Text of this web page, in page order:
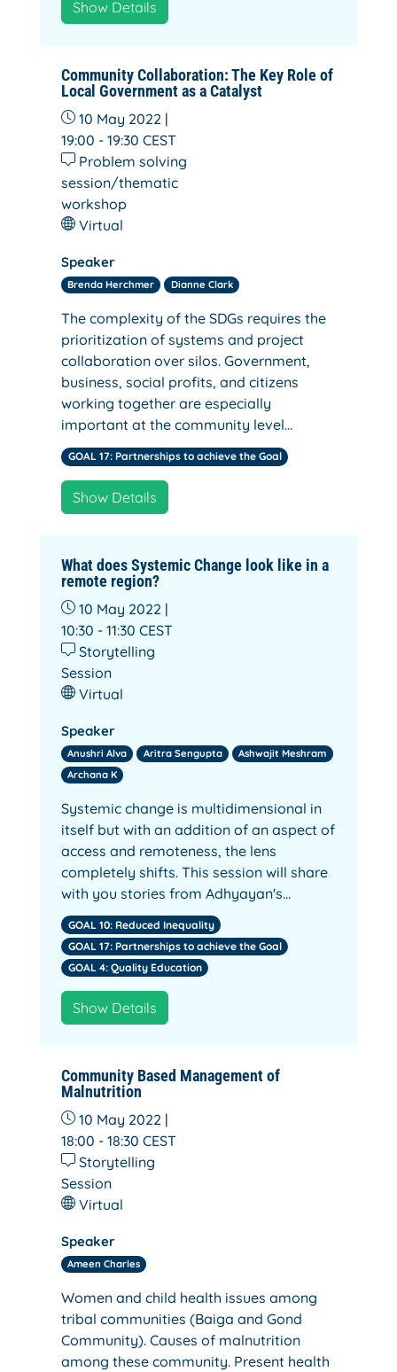
Show Details
Community Collaboration: The Key Role of
Local Government as a Catalyst
10 May 2022 |
19:00 - 19:30 CEST
Problem solving
session/thematic
workshop
Virtual
Speaker
Brenda Herchmer Dianne Clark
The complexity of the SDGs requires the
prioritization of systems and project
collaboration over silos. Government,
business, social profits, and citizens
working together are especially
important at the community level…
GOAL 17: Partnerships to achieve the Goal
Show Details
What does Systemic Change look like in a
remote region?
10 May 2022 |
10:30 - 11:30 CEST
Storytelling
Session
Virtual
Speaker
Anushri Alva Aritra Sengupta
Ashwajit Meshram
Archana K
Systemic change is multidimensional in
itself but with an addition of an aspect of
access and remoteness, the lens
completely shifts. This session will share
with you stories from Adhyayan's…
GOAL 10: Reduced Inequality
GOAL 17: Partnerships to achieve the Goal
GOAL 4: Quality Education
Show Details
Community Based Management of
Malnutrition
10 May 2022 |
18:00 - 18:30 CEST
Storytelling
Session
Virtual
Speaker
Ameen Charles
Women and child health issues among
tribal communities (Baiga and Gond
Community). Causes of malnutrition
among these community. Present health